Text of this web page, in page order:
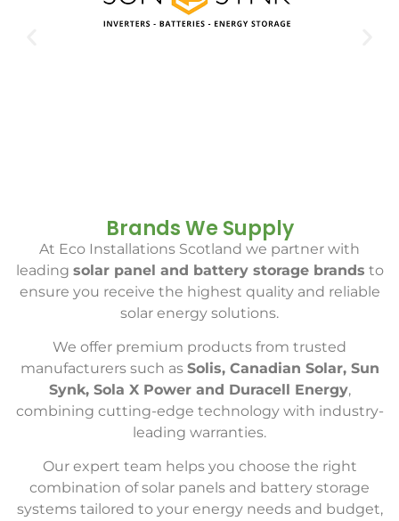
Brands We Supply
At Eco Installations Scotland we partner with
leading solar panel and battery storage brands to
ensure you receive the highest quality and reliable
solar energy solutions.
We offer premium products from trusted
manufacturers such as Solis, Canadian Solar, Sun
Synk, Sola X Power and Duracell Energy,
combining cutting-edge technology with industry-
leading warranties.
Our expert team helps you choose the right
combination of solar panels and battery storage
systems tailored to your energy needs and budget,